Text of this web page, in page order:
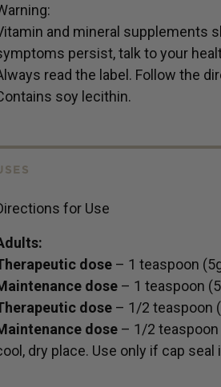
and mineral supplements
persist, talk to your
read the label. Follow the
soy lecithin.
for Use
dose– 1 teaspoon
dose– 1 teaspoon
dose– 1/2 teaspoon
dose– 1/2 teaspoon
dry place. Use only if cap seal